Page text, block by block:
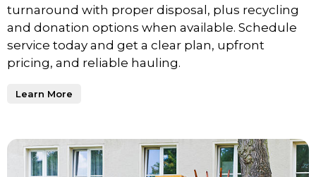
turnaround with proper disposal, plus recycling
and donation options when available. Schedule
service today and get a clear plan, upfront
pricing, and reliable hauling.
Learn More